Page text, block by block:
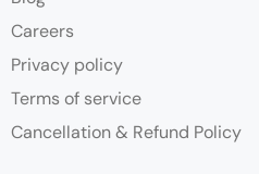
Careers
Privacy policy
Terms of service
Cancellation & Refund Policy